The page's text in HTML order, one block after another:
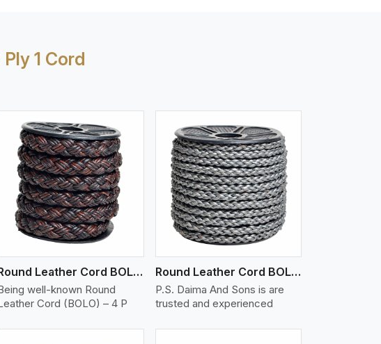
1 Cord
Round Leather Cord BOLO 4 Ply 3 Cord
well-known Round
Cord (BOLO) – 4 P
View More
Round Leather Cord BOLO 6 Ply 1 Cord
P.S. Daima And Sons is are
trusted and experienced